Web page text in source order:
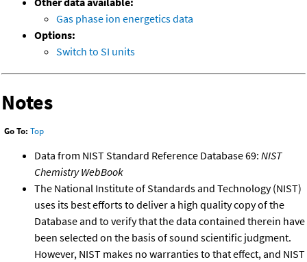
Gas phase ion energetics data
Options:
Switch to SI units
Notes
Go To: Top
Data from NIST Standard Reference Database 69: NIST
Chemistry WebBook
The National Institute of Standards and Technology (NIST)
uses its best efforts to deliver a high quality copy of the
Database and to verify that the data contained therein have
been selected on the basis of sound scientific judgment.
However, NIST makes no warranties to that effect, and NIST